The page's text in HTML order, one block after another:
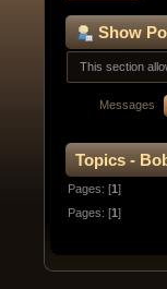
Show
This section
Messages
Topics -
Pages: [1]
Pages: [1]